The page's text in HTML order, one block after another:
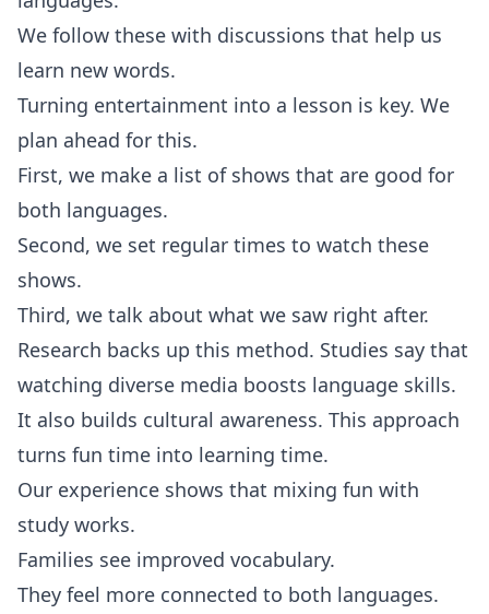
We follow these with discussions that help us
learn new words.
Turning entertainment into a lesson is key. We
plan ahead for this.
First, we make a list of shows that are good for
both languages.
Second, we set regular times to watch these
shows.
Third, we talk about what we saw right after.
Research backs up this method. Studies say that
watching diverse media boosts language skills.
It also builds cultural awareness. This approach
turns fun time into learning time.
Our experience shows that mixing fun with
study works.
Families see improved vocabulary.
They feel more connected to both languages.